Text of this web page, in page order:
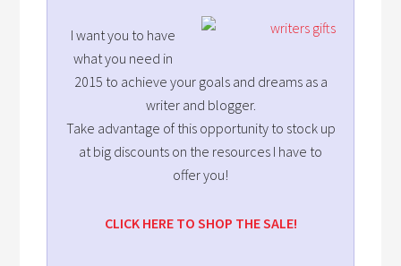
I want you to have
what you need in
2015 to achieve your goals and dreams as a
writer and blogger.
Take advantage of this opportunity to stock up
at big discounts on the resources I have to
offer you!
CLICK HERE TO SHOP THE SALE!